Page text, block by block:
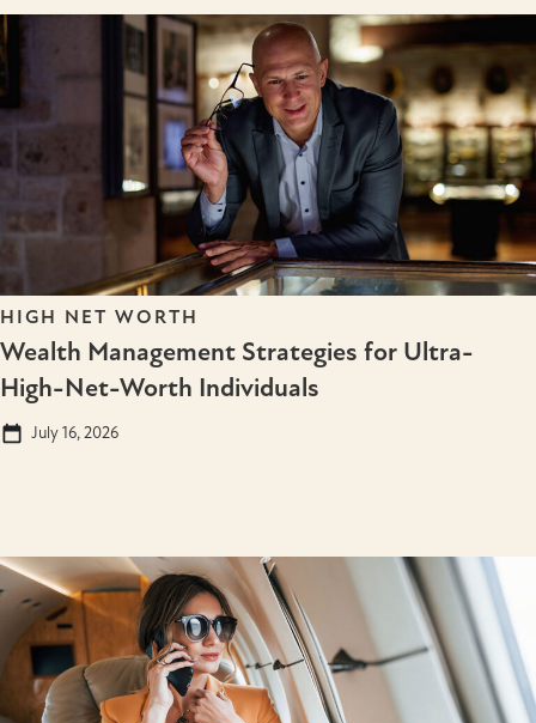
HIGH NET WORTH
Wealth Management Strategies for Ultra-
High-Net-Worth Individuals
July 16, 2026